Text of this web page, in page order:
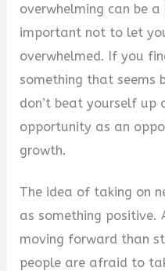
overwhelming can be
important not to let
overwhelmed. If you
something that seems
don’t beat yourself up
opportunity as an
growth.
The idea of taking on
as something positive.
moving forward than
people are afraid to